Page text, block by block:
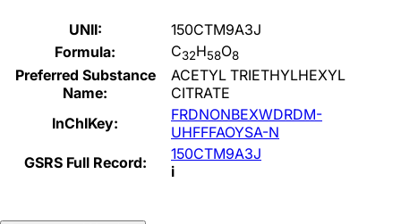
UNII:
150CTM9A3J
Formula:
C32H58O8
Preferred Substance
Name:
ACETYL TRIETHYLHEXYL
CITRATE
InChIKey:
FRDNONBEXWDRDM-
UHFFFAOYSA-N
GSRS Full Record:
150CTM9A3J
i